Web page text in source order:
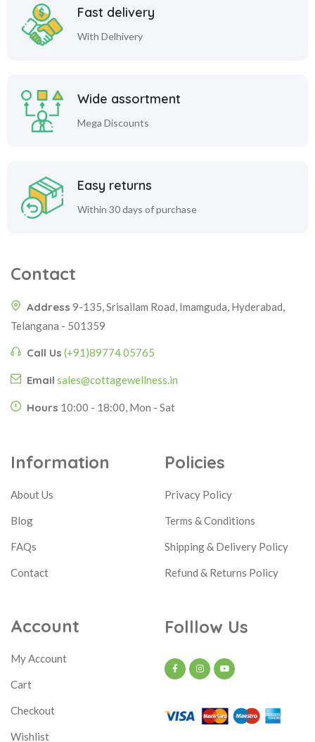
Fast delivery
With Delhivery
Wide assortment
Mega Discounts
Easy returns
Within 30 days of purchase
Contact
Address 9-135, Srisailam Road, Imamguda, Hyderabad,
Telangana - 501359
Call Us (+91)89774 05765
Email sales@cottagewellness.in
Hours 10:00 - 18:00, Mon - Sat
Information
About Us
Blog
FAQs
Contact
Policies
Privacy Policy
Terms & Conditions
Shipping & Delivery Policy
Refund & Returns Policy
Account
My Account
Cart
Checkout
Wishlist
Folllow Us